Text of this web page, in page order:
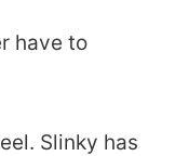
have to
Slinky has